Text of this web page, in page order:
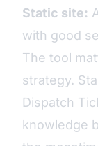
Static site:
with good
The tool
strategy.
Dispatch
knowledge